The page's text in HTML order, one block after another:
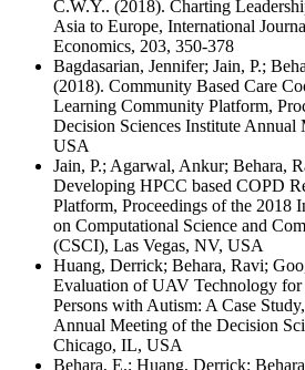
C.W.Y.. (2018). Charting
Asia to Europe, International
Economics, 203, 350-378
Bagdasarian, Jennifer; Jain, P.;
(2018). Community Based Care
Learning Community Platform,
Decision Sciences Institute
USA
Jain, P.; Agarwal, Ankur; Behara,
Developing HPCC based COPD
Platform, Proceedings of the 2018
on Computational Science and
(CSCI), Las Vegas, NV, USA
Huang, Derrick; Behara, Ravi;
Evaluation of UAV Technology for
Persons with Autism: A Case
Annual Meeting of the Decision
Chicago, IL, USA
Behara, E.; Huang, Derrick;